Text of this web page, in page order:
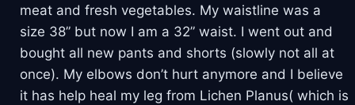
meat and fresh vegetables. My waistline was a
size 38” but now I am a 32” waist. I went out and
bought all new pants and shorts (slowly not all at
once). My elbows don’t hurt anymore and I believe
it has help heal my leg from Lichen Planus( which is